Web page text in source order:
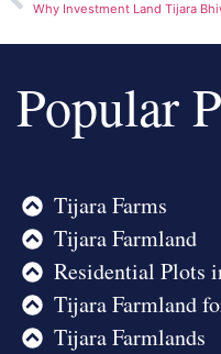
Popular
Tijara Farms
Tijara Farmland
Residential Plots
Tijara Farmland
Tijara Farmlands